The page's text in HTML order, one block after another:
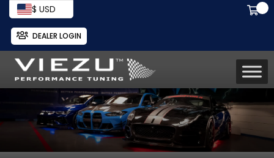
$ USD
DEALER LOGIN